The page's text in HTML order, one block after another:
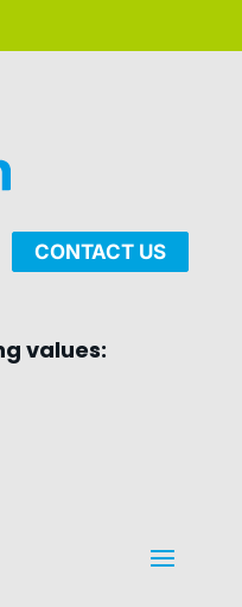
CONTACT US
values: